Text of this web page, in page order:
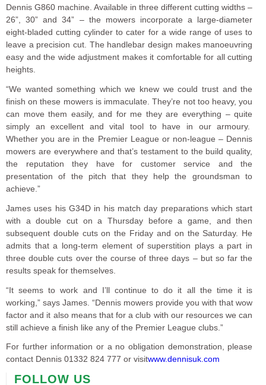
Dennis G860 machine. Available in three different cutting widths –
26”, 30” and 34” – the mowers incorporate a large-diameter
eight-bladed cutting cylinder to cater for a wide range of uses to
leave a precision cut. The handlebar design makes manoeuvring
easy and the wide adjustment makes it comfortable for all cutting
heights.
“We wanted something which we knew we could trust and the
finish on these mowers is immaculate. They’re not too heavy, you
can move them easily, and for me they are everything – quite
simply an excellent and vital tool to have in our armoury.
Whether you are in the Premier League or non-league – Dennis
mowers are everywhere and that’s testament to the build quality,
the reputation they have for customer service and the
presentation of the pitch that they help the groundsman to
achieve.”
James uses his G34D in his match day preparations which start
with a double cut on a Thursday before a game, and then
subsequent double cuts on the Friday and on the Saturday. He
admits that a long-term element of superstition plays a part in
three double cuts over the course of three days – but so far the
results speak for themselves.
“It seems to work and I’ll continue to do it all the time it is
working,” says James. “Dennis mowers provide you with that wow
factor and it also means that for a club with our resources we can
still achieve a finish like any of the Premier League clubs.”
For further information or a no obligation demonstration, please
contact Dennis 01332 824 777 or visitwww.dennisuk.com
FOLLOW US